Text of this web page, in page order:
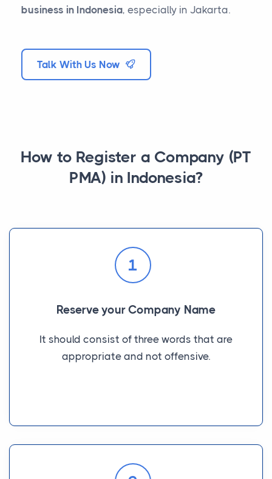
business in Indonesia, especially in Jakarta.
Talk With Us Now
How to Register a Company (PT
PMA) in Indonesia?
1
Reserve your Company Name
It should consist of three words that are
appropriate and not offensive.